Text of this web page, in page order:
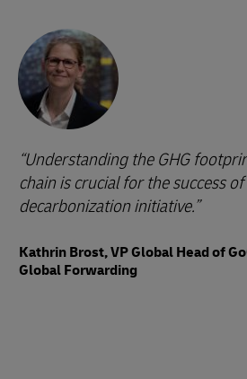
Understanding the GHG
chain is crucial for the success of
decarbonization initiative.
Kathrin Brost, VP Global Head of
Global Forwarding